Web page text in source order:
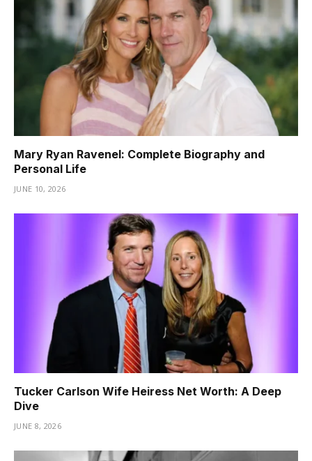
Mary Ryan Ravenel: Complete Biography and
Personal Life
JUNE 10, 2026
Tucker Carlson Wife Heiress Net Worth: A Deep
Dive
JUNE 8, 2026